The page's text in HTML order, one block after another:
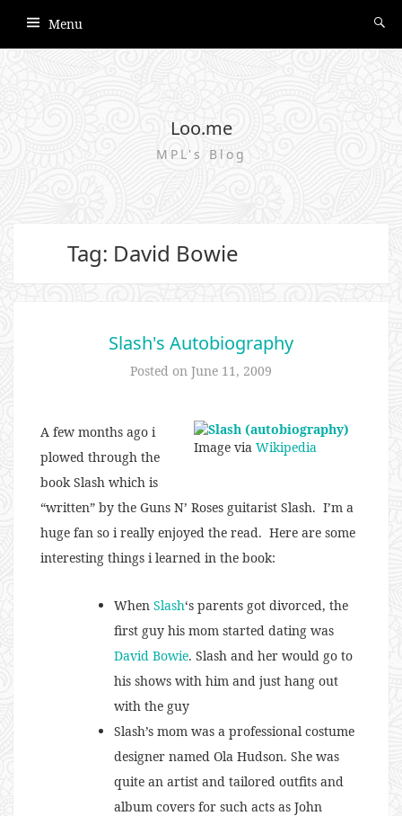
Menu
Loo.me
MPL's Blog
Tag: David Bowie
Slash's Autobiography
Posted on June 11, 2009
Image via Wikipedia
A few months ago i
plowed through the
book Slash which is
“written” by the Guns N’ Roses guitarist Slash. I’m a
huge fan so i really enjoyed the read. Here are some
interesting things i learned in the book:
When Slash‘s parents got divorced, the
first guy his mom started dating was
David Bowie. Slash and her would go to
his shows with him and just hang out
with the guy
Slash’s mom was a professional costume
designer named Ola Hudson. She was
quite an artist and tailored outfits and
album covers for such acts as John